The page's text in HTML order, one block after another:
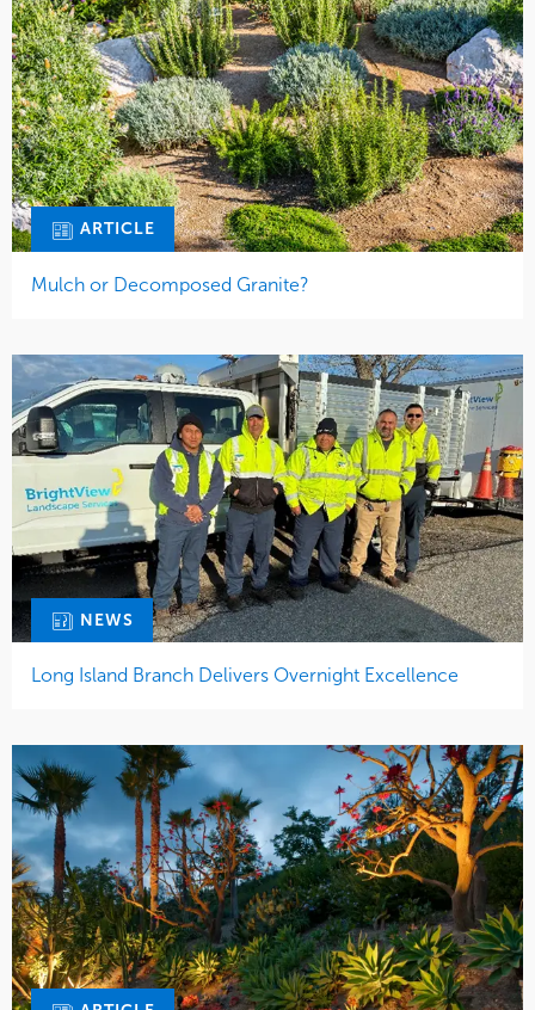
ARTICLE
Mulch or Decomposed Granite?
NEWS
Long Island Branch Delivers Overnight Excellence